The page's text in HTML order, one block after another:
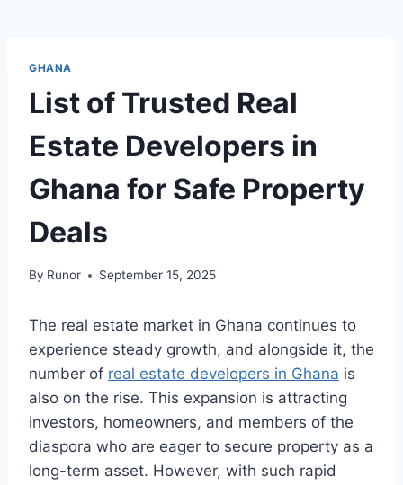
GHANA
List of Trusted Real
Estate Developers in
Ghana for Safe Property
Deals
By Runor September 15, 2025
The real estate market in Ghana continues to
experience steady growth, and alongside it, the
number of real estate developers in Ghana is
also on the rise. This expansion is attracting
investors, homeowners, and members of the
diaspora who are eager to secure property as a
long-term asset. However, with such rapid